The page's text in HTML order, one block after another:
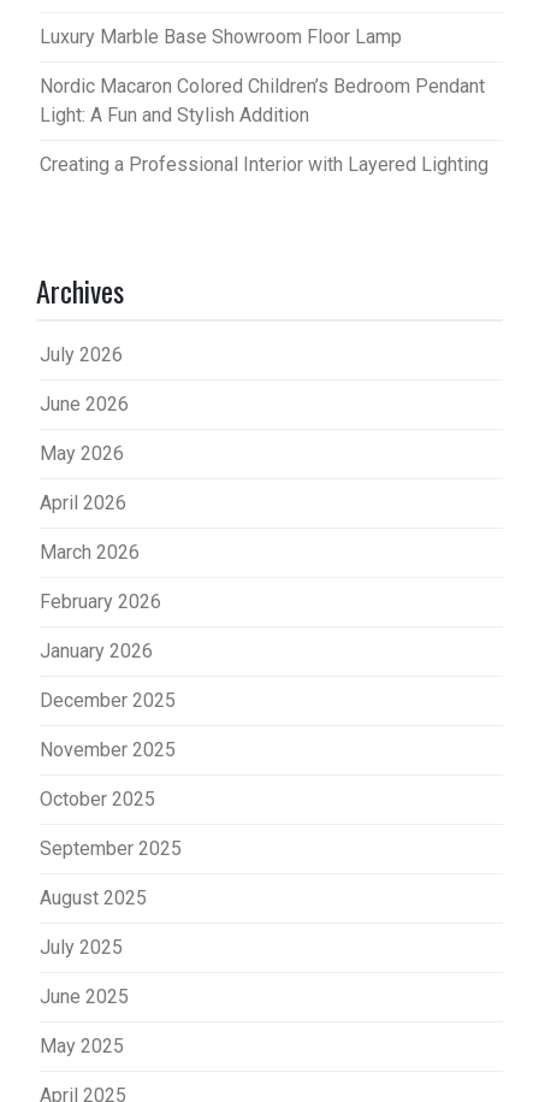
Luxury Marble Base Showroom Floor Lamp
Nordic Macaron Colored Children’s Bedroom Pendant
Light: A Fun and Stylish Addition
Creating a Professional Interior with Layered Lighting
Archives
July 2026
June 2026
May 2026
April 2026
March 2026
February 2026
January 2026
December 2025
November 2025
October 2025
September 2025
August 2025
July 2025
June 2025
May 2025
April 2025